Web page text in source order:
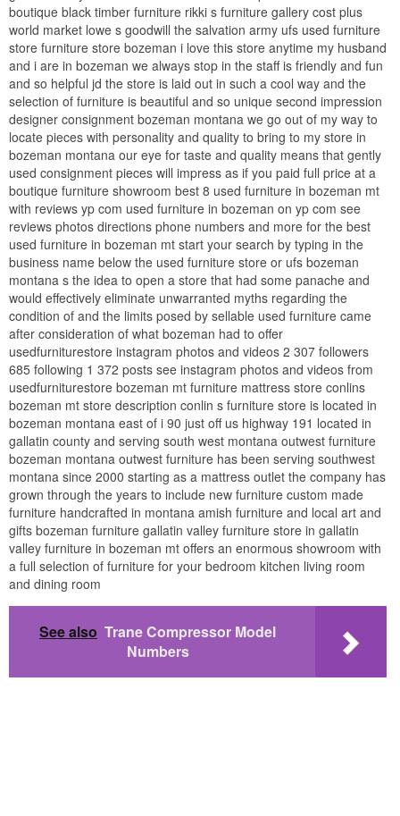
boutique black timber furniture rikki s furniture gallery cost plus
world market lowe s goodwill the salvation army ufs used furniture
store furniture store bozeman i love this store anytime my husband
and i are in bozeman we always stop in the staff is friendly and fun
and so helpful jd the store is laid out in such a cool way and the
selection of furniture is beautiful and so unique second impression
designer consignment bozeman montana we go out of my way to
locate pieces with personality and quality to bring to my store in
bozeman montana our eye for taste and quality means that gently
used consignment pieces will impress as if you paid full price at a
boutique furniture showroom best 8 used furniture in bozeman mt
with reviews yp com used furniture in bozeman on yp com see
reviews photos directions phone numbers and more for the best
used furniture in bozeman mt start your search by typing in the
business name below the used furniture store or ufs bozeman
montana s the idea to open a store that had some panache and
would effectively eliminate unwarranted myths regarding the
condition of and the limits posed by sellable used furniture came
after consideration of what bozeman had to offer
usedfurniturestore instagram photos and videos 2 307 followers
685 following 1 372 posts see instagram photos and videos from
usedfurniturestore bozeman mt furniture mattress store conlins
bozeman mt store description conlin s furniture store is located in
bozeman montana east of i 90 just off us highway 191 located in
gallatin county and serving south west montana outwest furniture
bozeman montana outwest furniture has been serving southwest
montana since 2000 starting as a mattress outlet the company has
grown through the years to include new furniture custom made
furniture handcrafted in montana amish furniture and local art and
gifts bozeman furniture gallatin valley furniture store in gallatin
valley furniture in bozeman mt offers an enormous showroom with
a full selection of furniture for your bedroom kitchen living room
and dining room
See also Trane Compressor Model
Numbers